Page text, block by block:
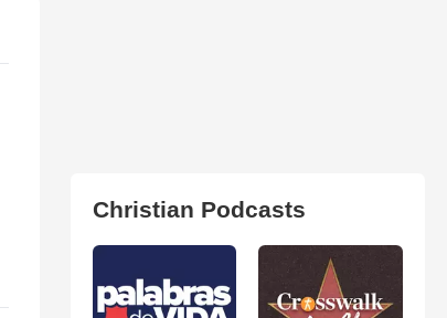
Christian Podcasts